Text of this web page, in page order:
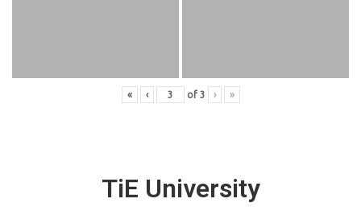
« ‹ of 3 › »
TiE University